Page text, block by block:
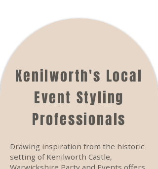
Kenilworth's Local
Event Styling
Professionals
Drawing inspiration from the historic
setting of Kenilworth Castle,
Warwickshire Party and Events offers